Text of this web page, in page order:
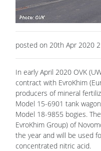
posted on 20th Apr 2020
In early April 2020 OVK
contract with EvroKhim
producers of mineral
Model 15-6901 tank
Model 18-9855 bogies.
EvroKhim Group) of
the year and will be used
concentrated nitric acid.